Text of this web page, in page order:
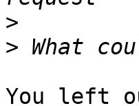
>
>
You left